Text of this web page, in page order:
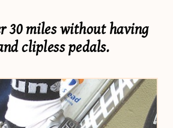
30 miles without having
clipless pedals.